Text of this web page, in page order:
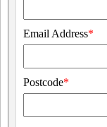
Email Address*
Postcode*